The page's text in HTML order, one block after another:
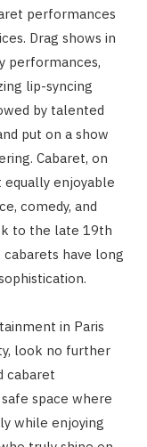
performances
Drag shows in
performances,
lip-syncing
by talented
put on a show
Cabaret, on
enjoyable
comedy, and
to the late 19th
cabarets have long
in Paris
look no further
cabaret
space where
while enjoying